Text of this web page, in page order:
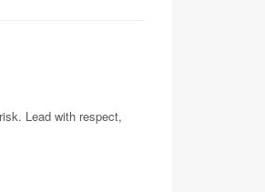
Lead with respect,